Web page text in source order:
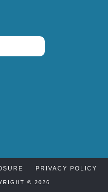
PRIVACY POLICY
© 2026